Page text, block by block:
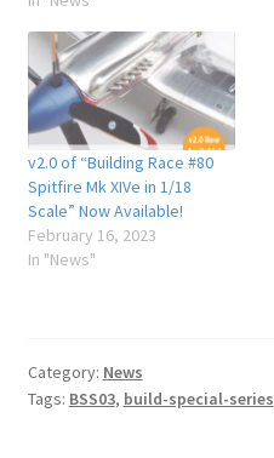
v2.0 of “Building Race #80
Spitfire Mk XIVe in 1/18
Scale” Now Available!
February 16, 2023
In "News"
Category: News
Tags: BSS03, build-special-series